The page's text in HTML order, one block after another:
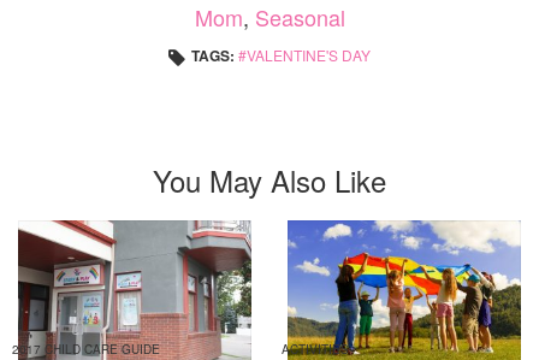
Mom, Seasonal
TAGS: VALENTINE'S DAY
You May Also Like
2017 CHILD CARE GUIDE ACTIVITIES